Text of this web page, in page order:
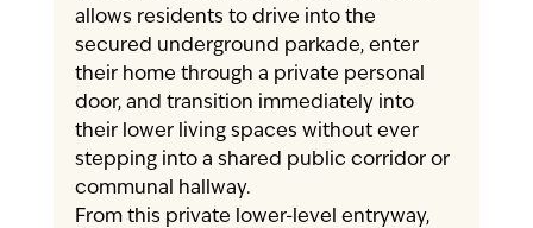
allows residents to drive into the
secured underground parkade, enter
their home through a private personal
door, and transition immediately into
their lower living spaces without ever
stepping into a shared public corridor or
communal hallway.
From this private lower-level entryway,